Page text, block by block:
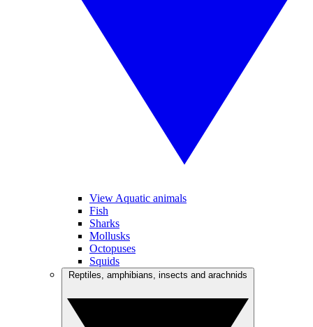
View Aquatic animals
Fish
Sharks
Mollusks
Octopuses
Squids